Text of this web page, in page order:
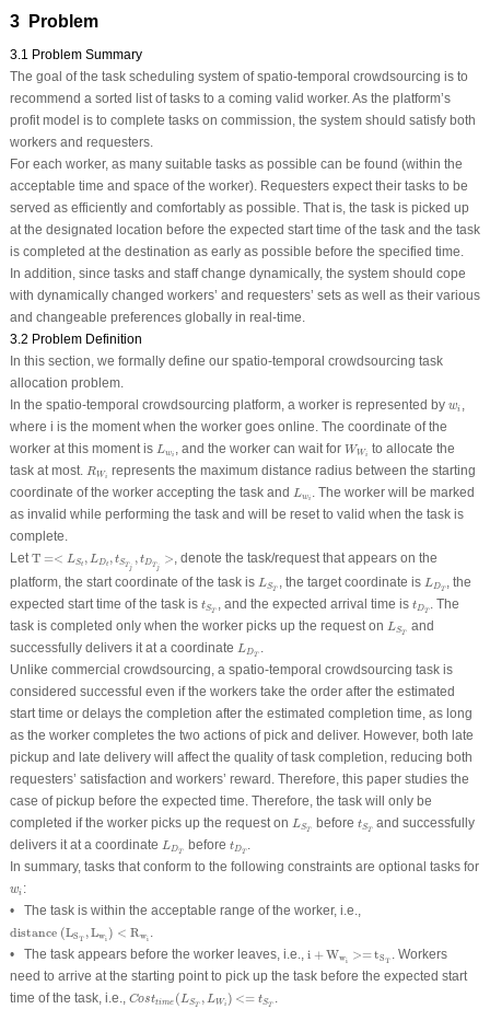
3 Problem
3.1 Problem Summary
The goal of the task scheduling system of spatio-temporal crowdsourcing is to
recommend a sorted list of tasks to a coming valid worker. As the platform’s
profit model is to complete tasks on commission, the system should satisfy both
workers and requesters.
For each worker, as many suitable tasks as possible can be found (within the
acceptable time and space of the worker). Requesters expect their tasks to be
served as efficiently and comfortably as possible. That is, the task is picked up
at the designated location before the expected start time of the task and the task
is completed at the destination as early as possible before the specified time.
In addition, since tasks and staff change dynamically, the system should cope
with dynamically changed workers’ and requesters’ sets as well as their various
and changeable preferences globally in real-time.
3.2 Problem Definition
In this section, we formally define our spatio-temporal crowdsourcing task
allocation problem.
In the spatio-temporal crowdsourcing platform, a worker is represented by wi
wi,
where i is the moment when the worker goes online. The coordinate of the
worker at this moment is Lwi
L , and the worker can wait for WWi
WW
to allocate the
task at most. RWi
RW
represents the maximum distance radius between the starting
coordinate of the worker accepting the task and Lwi
L
. The worker will be marked
as invalid while performing the task and will be reset to valid when the task is
complete.
LetT =< LSt , LDt , tSTj
, tDT j
>
T=< LSt Dt T T
, denote the task/request that appears on the
platform, the start coordinate of the task is LST
L , the target coordinate is LDT
L
, the
expected start time of the task is tST
tS , and the expected arrival time is tDT
tD
. The
task is completed only when the worker picks up the request on LST
L
and
successfully delivers it at a coordinate LDT
L
.
Unlike commercial crowdsourcing, a spatio-temporal crowdsourcing task is
considered successful even if the workers take the order after the estimated
start time or delays the completion after the estimated completion time, as long
as the worker completes the two actions of pick and deliver. However, both late
pickup and late delivery will affect the quality of task completion, reducing both
requesters’ satisfaction and workers’ reward. Therefore, this paper studies the
case of pickup before the expected time. Therefore, the task will only be
completed if the worker picks up the request on LST
L before tST
tS
and successfully
delivers it at a coordinate LDT
L before tDT
tD
.
In summary, tasks that conform to the following constraints are optional tasks for
wi
wi:
• The task is within the acceptable range of the worker, i.e.,
distance (LST ,Lwi ) < Rwi
distance(L ,L w Rw
.
• The task appears before the worker leaves, i.e., i +Wwi >=tST
i Ww >= T
. Workers
need to arrive at the starting point to pick up the task before the expected start
time of the task, i.e., Costtime (LST ,LWi ) <= tST
Co e (L ,L W .